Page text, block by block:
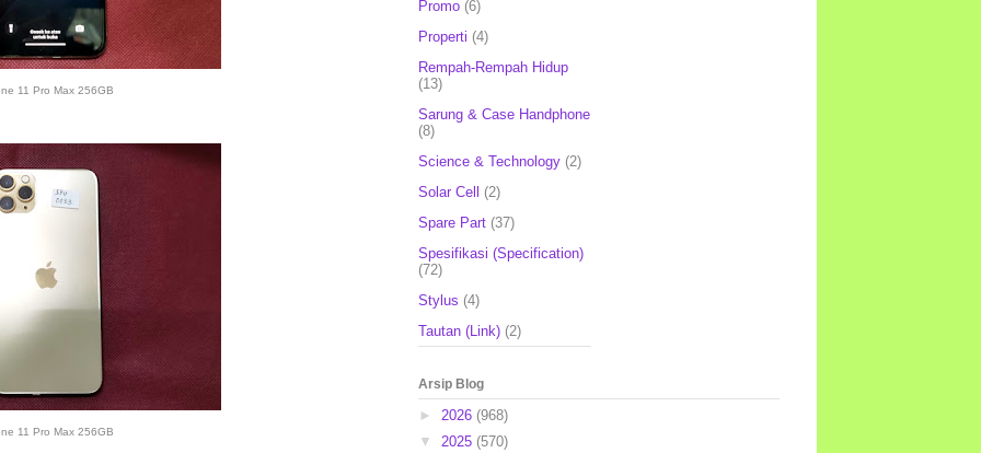
11 Pro Max 256GB
11 Pro Max 256GB
Promo (6)
Properti (4)
Rempah-Rempah Hidup
(13)
Sarung & Case Handphone
(8)
Science & Technology (2)
Solar Cell (2)
Spare Part (37)
Spesifikasi (Specification)
(72)
Stylus (4)
Tautan (Link) (2)
Arsip Blog
► 2026 (968)
▼ 2025 (570)